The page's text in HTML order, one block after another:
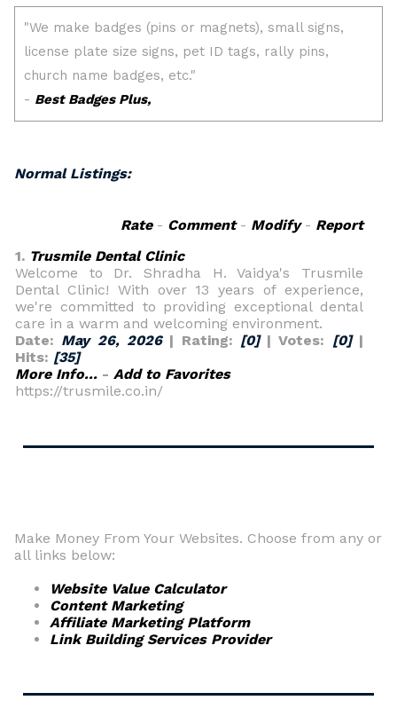
Normal Listings:
Rate- Comment- Modify- Report
1. Trusmile Dental Clinic
Welcome to Dr. Shradha H. Vaidya's Trusmile
Dental Clinic! With over 13 years of experience,
we're committed to providing exceptional dental
care in a warm and welcoming environment.
Date: May 26, 2026| Rating: [0]| Votes: [0]|
Hits: [35]
More Info... - Add to Favorites
https://trusmile.co.in/
Make Money From Your Websites. Choose from any or
all links below:
Website Value Calculator
Content Marketing
Affiliate Marketing Platform
Link Building Services Provider